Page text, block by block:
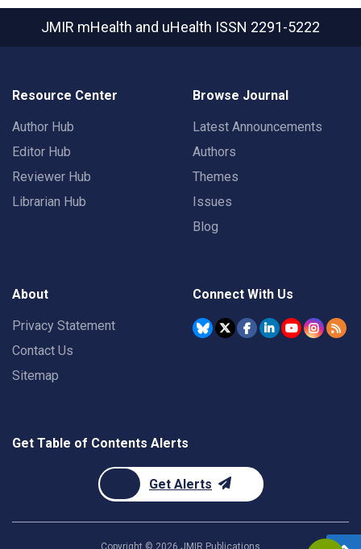
JMIR mHealth and uHealth ISSN 2291-5222
Resource Center
Author Hub
Editor Hub
Reviewer Hub
Librarian Hub
Browse Journal
Latest Announcements
Authors
Themes
Issues
Blog
About
Privacy Statement
Contact Us
Sitemap
Connect With Us
Get Table of Contents Alerts
Get Alerts
Copyright © 2026 JMIR Publications